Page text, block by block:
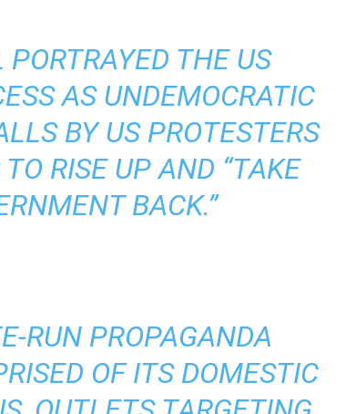
THE US
AS UNDEMOCRATIC
BY US PROTESTERS
RISE UP AND “TAKE
BACK.”
RUN PROPAGANDA
OF ITS DOMESTIC